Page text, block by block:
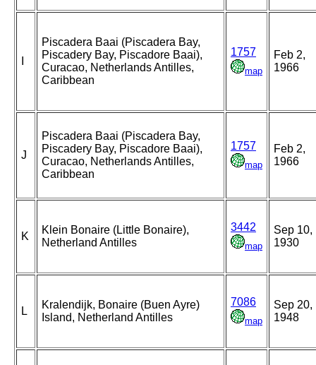
Piscadera Baai (Piscadera Bay,
Piscadery Bay, Piscadore Baai),
Curacao, Netherlands Antilles,
Caribbean
1757
map
Feb 2,
1966
J
Piscadera Baai (Piscadera Bay,
Piscadery Bay, Piscadore Baai),
Curacao, Netherlands Antilles,
Caribbean
1757
map
Feb 2,
1966
K
Klein Bonaire (Little Bonaire),
Netherland Antilles
3442
map
Sep 10,
1930
L
Kralendijk, Bonaire (Buen Ayre)
Island, Netherland Antilles
7086
map
Sep 20,
1948